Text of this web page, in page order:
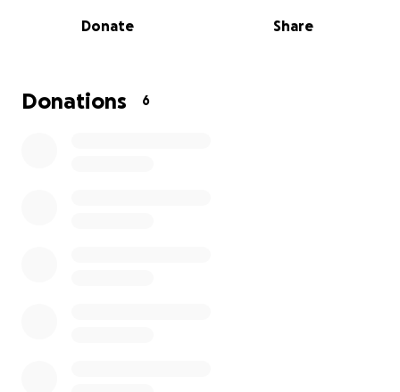
presentation in comparison to that presented in my
The purpose of this GoFundMe would be to
Donate Share
Donations 6